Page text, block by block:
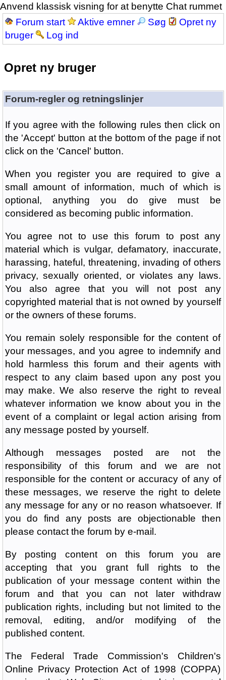
Anvend klassisk visning for at benytte Chat rummet
Forum start
Aktive emner Søg
Opret ny
bruger
Log ind
Opret ny bruger
Forum-regler og retningslinjer
If you agree with the following rules then click on
the 'Accept' button at the bottom of the page if not
click on the 'Cancel' button.
When you register you are required to give a
small amount of information, much of which is
optional, anything you do give must be
considered as becoming public information.
You agree not to use this forum to post any
material which is vulgar, defamatory, inaccurate,
harassing, hateful, threatening, invading of others
privacy, sexually oriented, or violates any laws.
You also agree that you will not post any
copyrighted material that is not owned by yourself
or the owners of these forums.
You remain solely responsible for the content of
your messages, and you agree to indemnify and
hold harmless this forum and their agents with
respect to any claim based upon any post you
may make. We also reserve the right to reveal
whatever information we know about you in the
event of a complaint or legal action arising from
any message posted by yourself.
Although messages posted are not the
responsibility of this forum and we are not
responsible for the content or accuracy of any of
these messages, we reserve the right to delete
any message for any or no reason whatsoever. If
you do find any posts are objectionable then
please contact the forum by e-mail.
By posting content on this forum you are
accepting that you grant full rights to the
publication of your message content within the
forum and that you can not later withdraw
publication rights, including but not limited to the
removal, editing, and/or modifying of the
published content.
The Federal Trade Commission's Children's
Online Privacy Protection Act of 1998 (COPPA)